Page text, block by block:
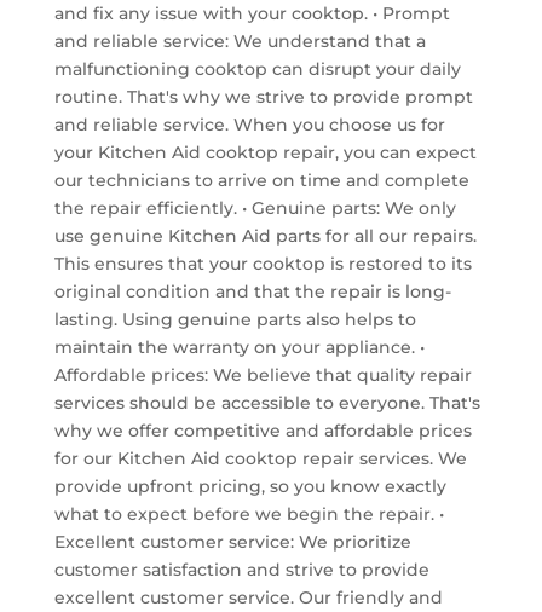
and fix any issue with your cooktop. • Prompt
and reliable service: We understand that a
malfunctioning cooktop can disrupt your daily
routine. That's why we strive to provide prompt
and reliable service. When you choose us for
your Kitchen Aid cooktop repair, you can expect
our technicians to arrive on time and complete
the repair efficiently. • Genuine parts: We only
use genuine Kitchen Aid parts for all our repairs.
This ensures that your cooktop is restored to its
original condition and that the repair is long-
lasting. Using genuine parts also helps to
maintain the warranty on your appliance. •
Affordable prices: We believe that quality repair
services should be accessible to everyone. That's
why we offer competitive and affordable prices
for our Kitchen Aid cooktop repair services. We
provide upfront pricing, so you know exactly
what to expect before we begin the repair. •
Excellent customer service: We prioritize
customer satisfaction and strive to provide
excellent customer service. Our friendly and